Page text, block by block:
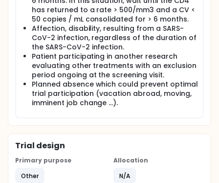
has returned to a rate > 500/mm3 and a CV <
50 copies / mL consolidated for > 6 months.
Affection, disability, resulting from a SARS-
CoV-2 infection, regardless of the duration of
the SARS-CoV-2 infection.
Patient participating in another research
evaluating other treatments with an exclusion
period ongoing at the screening visit.
Planned absence which could prevent optimal
trial participation (vacation abroad, moving,
imminent job change ...).
Trial design
Primary purpose
Other
Allocation
N/A